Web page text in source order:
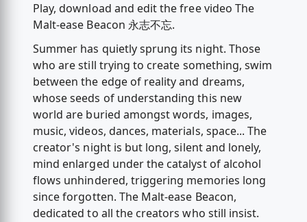
Play, download and edit the free video The
Malt-ease Beacon 永志不忘.
Summer has quietly sprung its night. Those
who are still trying to create something, swim
between the edge of reality and dreams,
whose seeds of understanding this new
world are buried amongst words, images,
music, videos, dances, materials, space... The
creator's night is but long, silent and lonely,
mind enlarged under the catalyst of alcohol
flows unhindered, triggering memories long
since forgotten. The Malt-ease Beacon,
dedicated to all the creators who still insist.